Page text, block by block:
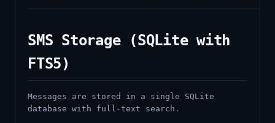
SMS Storage (SQLite with
FTS5)
Messages are stored in a single SQLite
database with full-text search.